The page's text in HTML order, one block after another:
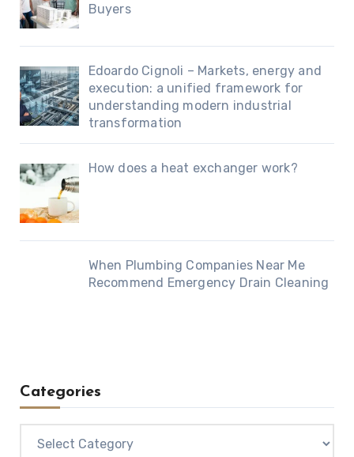
Buyers
Edoardo Cignoli – Markets, energy and
execution: a unified framework for
understanding modern industrial
transformation
How does a heat exchanger work?
When Plumbing Companies Near Me
Recommend Emergency Drain Cleaning
Categories